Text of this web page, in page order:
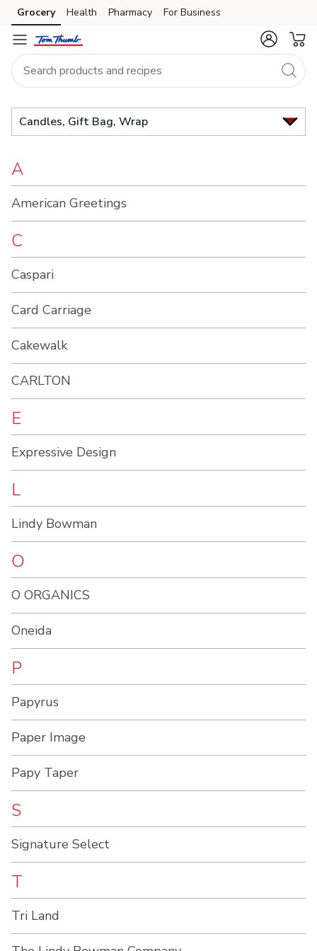
Brand
Index
Skip to search
Skip to main content
Skip to cookie settings
Skip to chat
Grocery Health Pharmacy For Business
Candles, Gift Bag, Wrap
A
American Greetings
C
Caspari
Card Carriage
Cakewalk
CARLTON
E
Expressive Design
L
Lindy Bowman
O
O ORGANICS
Oneida
P
Papyrus
Paper Image
Papy Taper
S
Signature Select
T
Tri Land